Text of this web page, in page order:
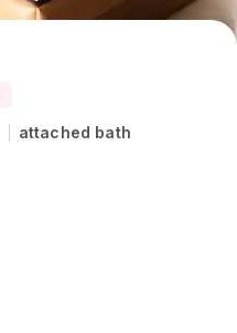
attached bath